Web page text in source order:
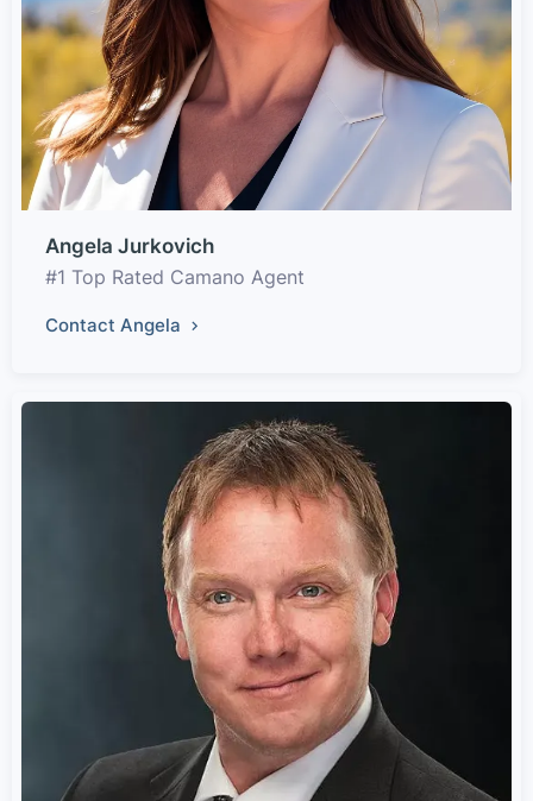
Angela Jurkovich
#1 Top Rated Camano Agent
Contact Angela